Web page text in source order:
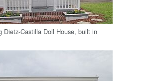
Dietz-Castilla Doll House, built in